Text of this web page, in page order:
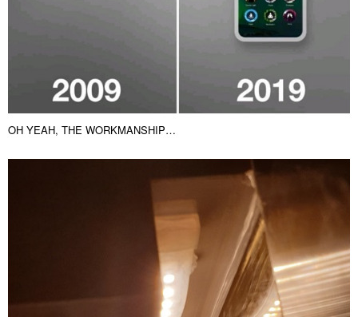
THE 10 YEAR CHALLENGE…WIRED VS WIRLESS 🙂